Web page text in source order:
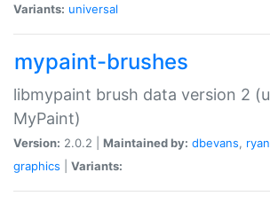
Variants: universal
mypaint-brushes
libmypaint brush data version 2
MyPaint)
Version: 2.0.2 | Maintained by: dbevans,
graphics
Variants: